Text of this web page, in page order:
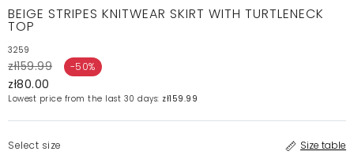
BEIGE STRIPES KNITWEAR SKIRT WITH TURTLENECK
TOP
3259
zł159.99 -50%
zł80.00
Lowest price from the last 30 days: zł159.99
Select size Size table